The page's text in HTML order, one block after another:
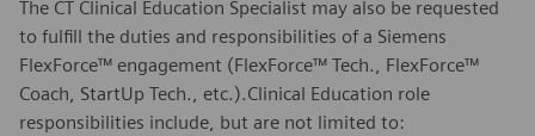
The CT Clinical Education Specialist may also be requested
to fulfill the duties and responsibilities of a Siemens
FlexForce™ engagement (FlexForce™ Tech., FlexForce™
Coach, StartUp Tech., etc.).Clinical Education role
responsibilities include, but are not limited to: